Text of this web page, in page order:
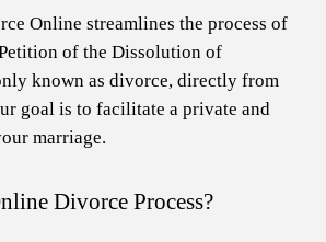
Online streamlines the process of
of the Dissolution of
known as divorce, directly from
goal is to facilitate a private and
marriage.
Divorce Process?